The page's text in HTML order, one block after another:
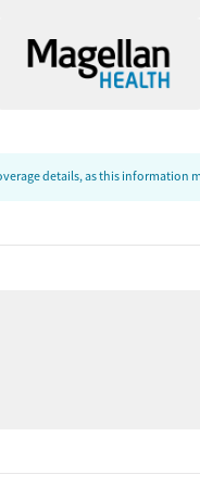
time,
details, as this information